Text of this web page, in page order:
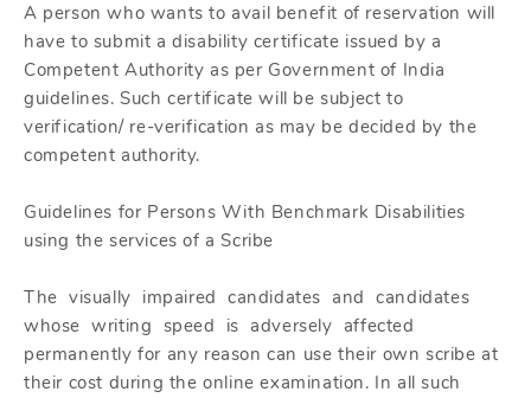
A person who wants to avail benefit of reservation will
have to submit a disability certificate issued by a
Competent Authority as per Government of India
guidelines. Such certificate will be subject to
verification/ re-verification as may be decided by the
competent authority.
Guidelines for Persons With Benchmark Disabilities
using the services of a Scribe
The visually impaired candidates and candidates
whose writing speed is adversely affected
permanently for any reason can use their own scribe at
their cost during the online examination. In all such